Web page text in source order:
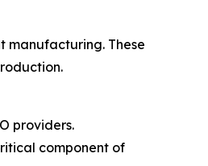
manufacturing. These
providers.
component of